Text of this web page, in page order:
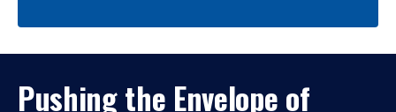
Pushing the Envelope of